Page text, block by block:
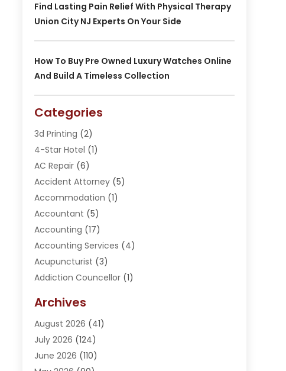
Find Lasting Pain Relief With Physical Therapy
Union City NJ Experts On Your Side
How To Buy Pre Owned Luxury Watches Online
And Build A Timeless Collection
Categories
3d Printing (2)
4-Star Hotel (1)
AC Repair(6)
Accident Attorney(5)
Accommodation (1)
Accountant (5)
Accounting (17)
Accounting Services (4)
Acupuncturist (3)
Addiction Councellor(1)
Adoption (1)
Adventure Sports Center
Advertising Agency
Advertising And Marketing
Archives
August 2026 (41)
July 2026 (124)
June 2026 (110)